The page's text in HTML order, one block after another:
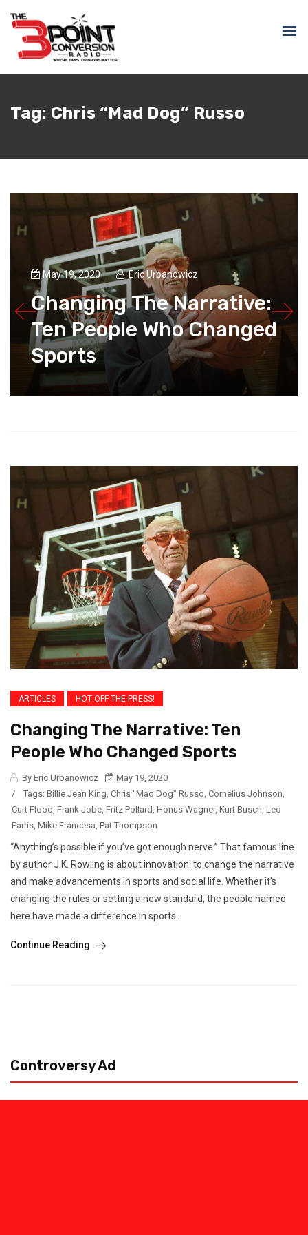
Tag: Chris “Mad Dog” Russo
May 19, 2020 Eric Urbanowicz
Changing The Narrative:
Ten People Who Changed
Sports
ARTICLES HOT OFF THE PRESS!
Changing The Narrative: Ten
People Who Changed Sports
By Eric Urbanowicz
May 19, 2020
/
Tags: Billie Jean King Chris "Mad Dog" Russo Cornelius Johnson
Curt Flood Frank Jobe Fritz Pollard Honus Wagner, Kurt Busch Leo
Farris Mike Francesa Pat Thompson
“Anything’s possible if you’ve got enough nerve.” That famous line
by author J.K. Rowling is about innovation: to change the narrative
and make advancements in sports and social life. Whether it’s
changing the rules or setting a new standard, the people named
here have made a difference in sports...
Continue Reading
Controversy Ad